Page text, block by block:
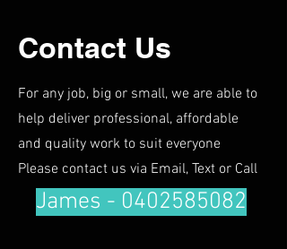
Contact Us
For any job, big or small, we are able to
help deliver professional, affordable
and quality work to suit everyone
Please contact us via Email, Text or Call
James - 0402585082